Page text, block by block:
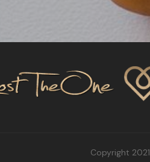
Copyright 2021